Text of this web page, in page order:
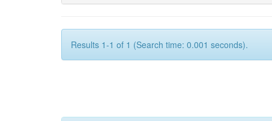
Results 1-1 of 1 (Search time: 0.001 seconds).